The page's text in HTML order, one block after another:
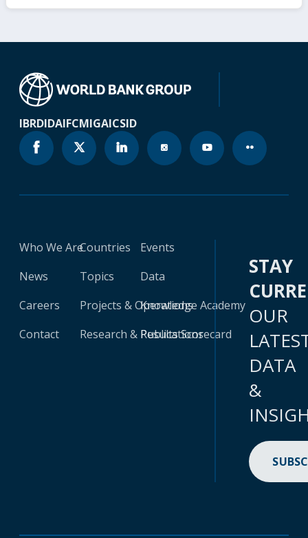
IBRDIDAIFCMIGAICSID
Who We Are
News
Careers
Contact
Countries
Topics
Projects & Operations
Research & Publications
Events
Data
Knowledge Academy
Results Scorecard
STAY
OUR
DATA
&